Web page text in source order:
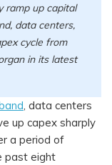
ramp up capital
data centers,
cycle from
in its latest
, data centers
up capex sharply
a period of
past eight